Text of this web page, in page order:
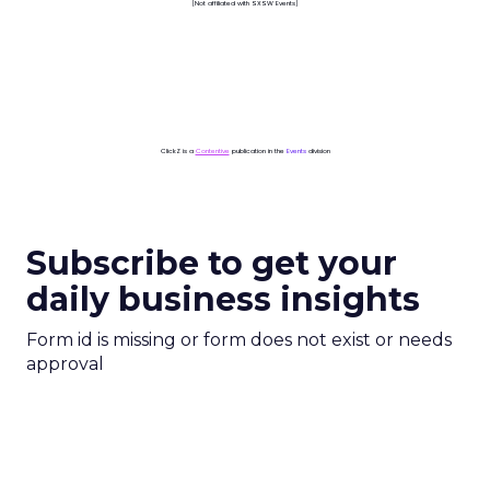
[Not affiliated with SXSW Events]
ClickZ is a Contentive publication in the Eventsdivision
Subscribe to get your
daily business insights
Form id is missing or form does not exist or needs
approval